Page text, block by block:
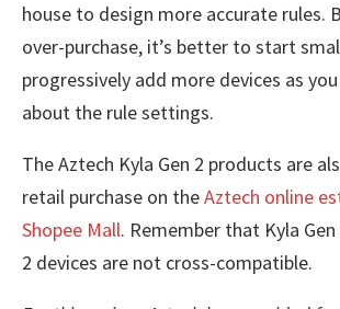
house to design more accurate rules.
over-purchase, it’s better to start
progressively add more devices as
about the rule settings.
The Aztech Kyla Gen 2 products are
retail purchase on theAztech online
Shopee Mall. Remember that Kyla Gen
2 devices are not cross-compatible.